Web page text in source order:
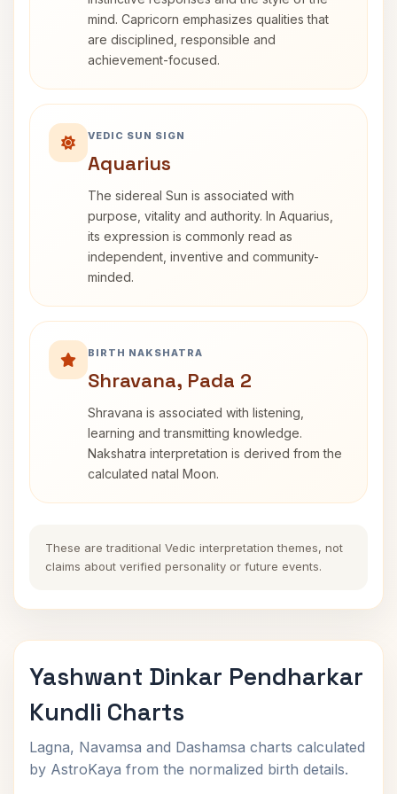
mind. Capricorn emphasizes qualities that
are disciplined, responsible and
achievement-focused.
VEDIC SUN SIGN
Aquarius
The sidereal Sun is associated with
purpose, vitality and authority. In Aquarius,
its expression is commonly read as
independent, inventive and community-
minded.
BIRTH NAKSHATRA
Shravana, Pada 2
Shravana is associated with listening,
learning and transmitting knowledge.
Nakshatra interpretation is derived from the
calculated natal Moon.
These are traditional Vedic interpretation themes, not
claims about verified personality or future events.
Yashwant Dinkar Pendharkar
Kundli Charts
Lagna, Navamsa and Dashamsa charts calculated
by AstroKaya from the normalized birth details.